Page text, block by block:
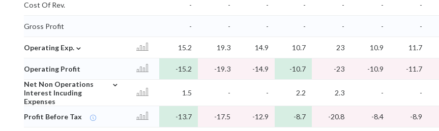
Cost Of Rev.
- - - - - - -
Gross Profit - - - - - - -
Operating Exp. ⌄ 15.2 19.3 14.9 10.7 23 10.9 11.7
Operating Profit -15.2 -19.3 -14.9 -10.7 -23 -10.9 -11.7
Net Non Operations
Interest Incuding
Expenses
⌄
1.5 - - 2.2 2.3 - -
Profit Before Tax -13.7 -17.5 -12.9 -8.7 -20.8 -8.4 -8.9